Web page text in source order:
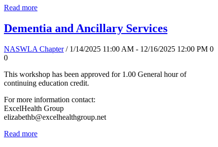
Read more
Dementia and Ancillary Services
NASWLA Chapter / 1/14/2025 11:00 AM - 12/16/2025 12:00 PM 0
0
This workshop has been approved for 1.00 General hour of
continuing education credit.
For more information contact:
ExcelHealth Group
elizabethb@excelhealthgroup.net
Read more